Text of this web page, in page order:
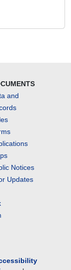
and
Notices
Updates